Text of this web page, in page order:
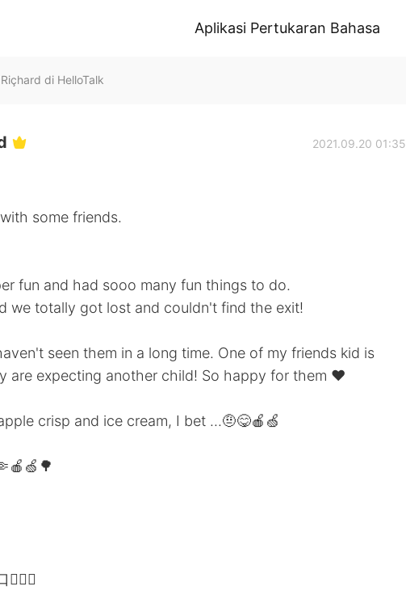
Aplikasi Pertukaran Bahasa
di HelloTalk
2021.09.20 01:35
some friends.
fun and had sooo many fun things to do.
we totally got lost and couldn't find the exit!
seen them in a long time. One of my friends kid is
are expecting another child! So happy for them ❤️
crisp and ice cream, I bet ...🤨😋🍎🍏